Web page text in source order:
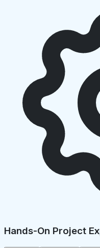
Hands-On Project